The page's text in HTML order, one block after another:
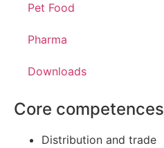
Pet Food
Pharma
Downloads
Core competences
Distribution and trade